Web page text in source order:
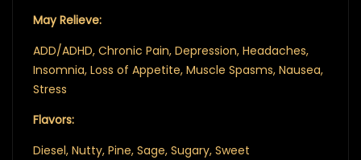
May Relieve:
ADD/ADHD, Chronic Pain, Depression, Headaches,
Insomnia, Loss of Appetite, Muscle Spasms, Nausea,
Stress
Flavors:
Diesel, Nutty, Pine, Sage, Sugary, Sweet